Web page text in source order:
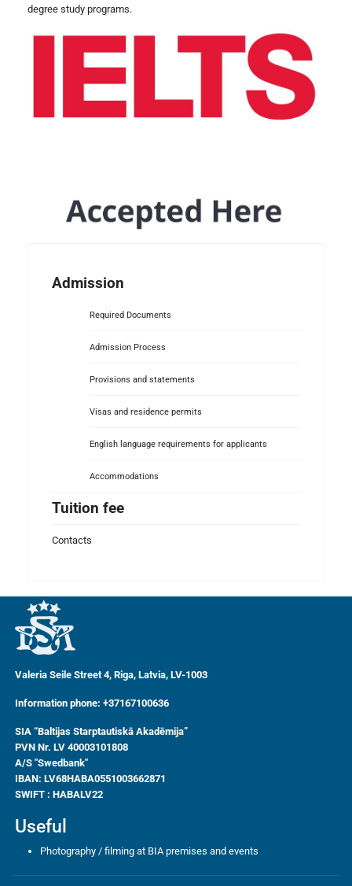
degree study programs.
Admission
Required Documents
Admission Process
Provisions and statements
Visas and residence permits
English language requirements for applicants
Accommodations
Tuition fee
Contacts
Valeria Seile Street 4, Riga, Latvia, LV-1003
Information phone: +37167100636
SIA “Baltijas Starptautiskā Akadēmija”
PVN Nr. LV 40003101808
A/S "Swedbank"
IBAN:LV68HABA0551003662871
SWIFT : HABALV22
Useful
Photography / filming at BIA premises and events